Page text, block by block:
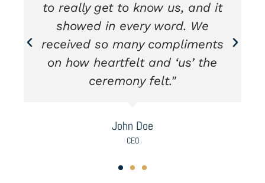
coaching helped us feel more
connected and confident about
our future together. We’re
entering our marriage with
clarity and tools we’ll use
Samuel Rivera & Benjamin Cho